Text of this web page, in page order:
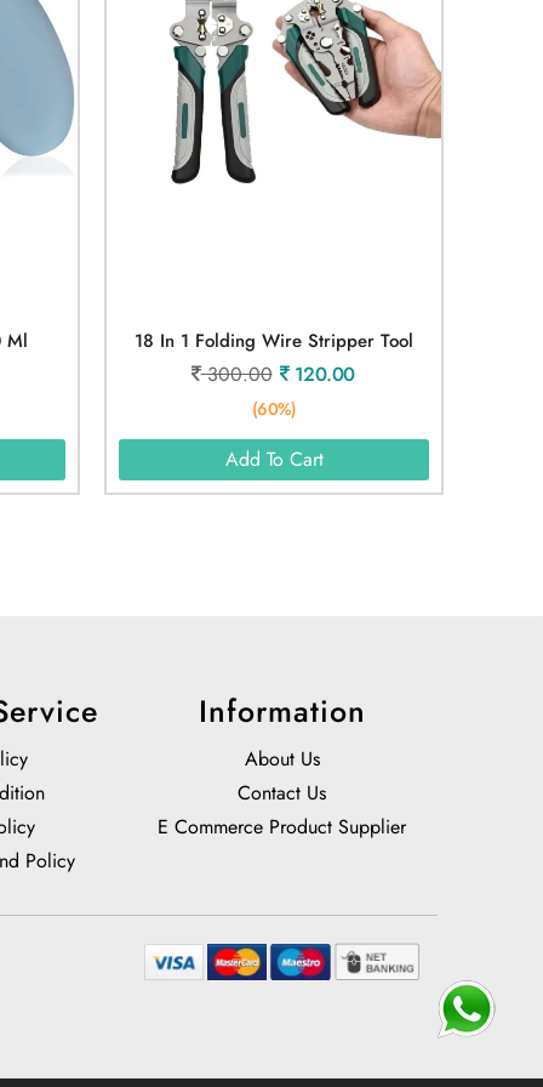
Ml 18 In 1 Folding Wire Stripper Tool
300.00 120.00
(60%)
Add To Cart
Policy
Information
About Us
Contact Us
E Commerce Product Supplier